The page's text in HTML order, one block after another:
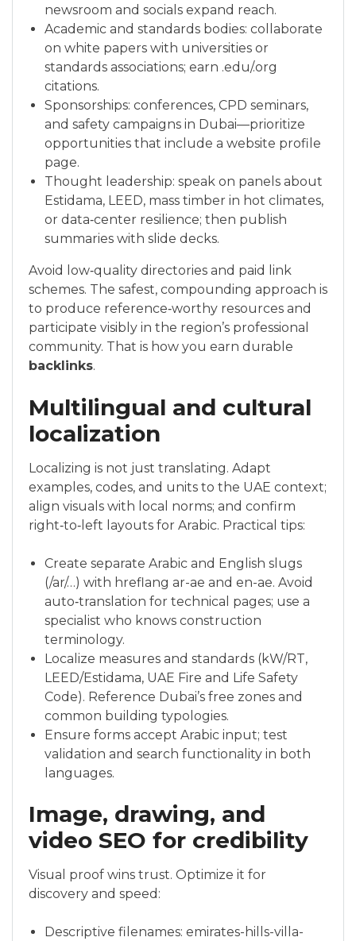
newsroom and socials expand reach.
Academic and standards bodies: collaborate
on white papers with universities or
standards associations; earn .edu/.org
citations.
Sponsorships: conferences, CPD seminars,
and safety campaigns in Dubai—prioritize
opportunities that include a website profile
page.
Thought leadership: speak on panels about
Estidama, LEED, mass timber in hot climates,
or data‑center resilience; then publish
summaries with slide decks.
Avoid low‑quality directories and paid link
schemes. The safest, compounding approach is
to produce reference‑worthy resources and
participate visibly in the region’s professional
community. That is how you earn durable
backlinks.
Multilingual and cultural
localization
Localizing is not just translating. Adapt
examples, codes, and units to the UAE context;
align visuals with local norms; and confirm
right‑to‑left layouts for Arabic. Practical tips:
Create separate Arabic and English slugs
(/ar/…) with hreflang ar-ae and en-ae. Avoid
auto‑translation for technical pages; use a
specialist who knows construction
terminology.
Localize measures and standards (kW/RT,
LEED/Estidama, UAE Fire and Life Safety
Code). Reference Dubai’s free zones and
common building typologies.
Ensure forms accept Arabic input; test
validation and search functionality in both
languages.
Image, drawing, and
video SEO for credibility
Visual proof wins trust. Optimize it for
discovery and speed:
Descriptive filenames: emirates-hills-villa-